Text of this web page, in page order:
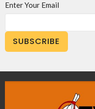
Enter Your Email
SUBSCRIBE